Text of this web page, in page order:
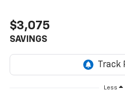
$3,075
SAVINGS
Less